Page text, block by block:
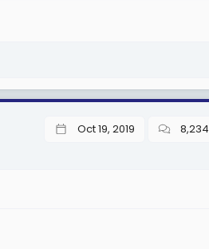
Oct 19, 2019 8,234